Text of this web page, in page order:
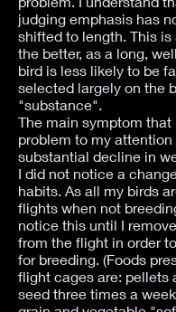
judging emphasis has
shifted to length. This is
the better, as a long,
bird is less likely to be
selected largely on the
"substance".
The main symptom that
problem to my attention
substantial decline in
I did not notice a
habits. As all my birds
flights when not
notice this until I
from the flight in order
for breeding. (Foods
flight cages are: pellets
seed three times a